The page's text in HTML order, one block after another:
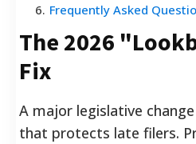
6. Frequently Asked
The 2026
Fix
A major legislative
that protects late filers.